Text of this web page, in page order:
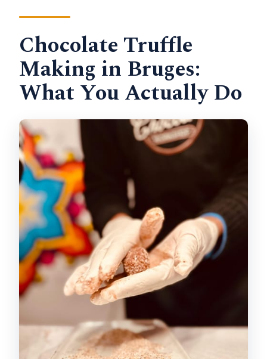
Is luggage storage available?
Can I get a refund if I cancel?
Chocolate Truffle
Making in Bruges:
What You Actually Do